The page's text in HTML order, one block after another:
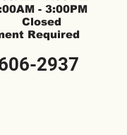
- 3:00PM
Required
2937